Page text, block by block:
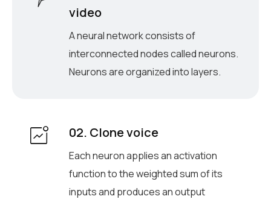
video
A neural network consists of
interconnected nodes called neurons.
Neurons are organized into layers.
02. Clone voice
Each neuron applies an activation
function to the weighted sum of its
inputs and produces an output